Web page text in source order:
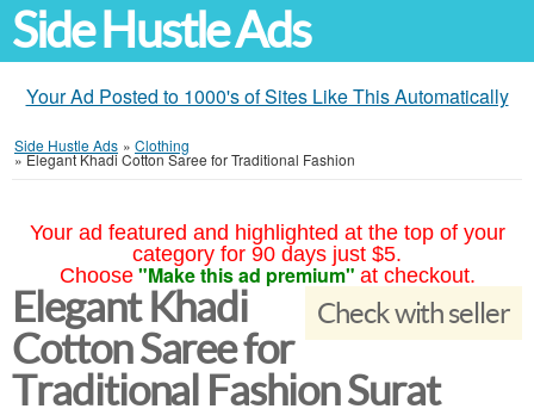
Side Hustle Ads
Your Ad Posted to 1000's of Sites Like This Automatically
Side Hustle Ads » Clothing
»Elegant Khadi Cotton Saree for Traditional Fashion
Your ad featured and highlighted at the top of your
category for 90 days just $5.
Choose "Make this ad premium" at checkout.
Check with seller
Elegant Khadi
Cotton Saree for
Traditional Fashion Surat